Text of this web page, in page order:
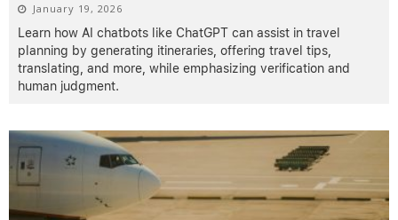
January 19, 2026
Learn how AI chatbots like ChatGPT can assist in travel
planning by generating itineraries, offering travel tips,
translating, and more, while emphasizing verification and
human judgment.